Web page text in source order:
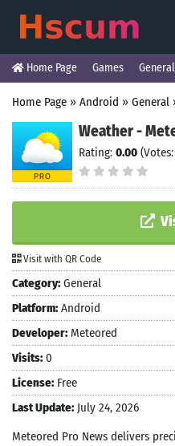
Home Page Games General
Home Page » Android » General
Weather -
Rating: 0.00
Visit with QR Code
Category: General
Platform: Android
Developer: Meteored
Visits: 0
License: Free
Last Update: July 24, 2026
Meteored Pro News delivers